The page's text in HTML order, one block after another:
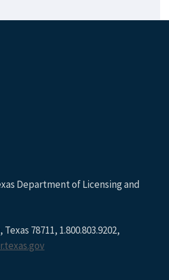
Department of Licensing and
78711, 1.800.803.9202,